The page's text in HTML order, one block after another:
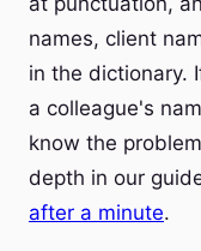
names, client
in the dictionary.
a colleague's
know the
depth in our
after a minute.